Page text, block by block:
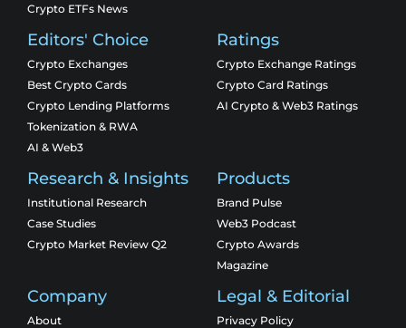
Crypto ETFs News
Editors' Choice
Crypto Exchanges
Best Crypto Cards
Crypto Lending Platforms
Tokenization & RWA
AI & Web3
Ratings
Crypto Exchange Ratings
Crypto Card Ratings
AI Crypto & Web3 Ratings
Research & Insights
Institutional Research
Case Studies
Crypto Market Review Q2
Products
Brand Pulse
Web3 Podcast
Crypto Awards
Magazine
Company
About
Legal & Editorial
Privacy Policy